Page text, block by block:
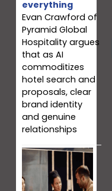
everything
Evan Crawford of
Pyramid Global
Hospitality argues
that as AI
commoditizes
hotel search and
proposals, clear
brand identity
and genuine
relationships